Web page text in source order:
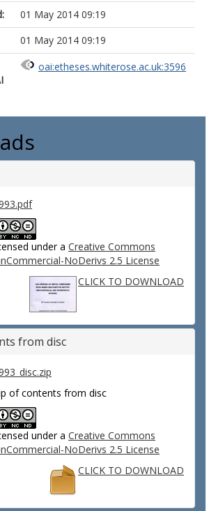
01 May 2014 09:19
01 May 2014 09:19
oai:etheses.whiterose.ac.uk:3596
under a Creative Commons
NoDerivs 2.5 License
CLICK TO DOWNLOAD
from disc
of contents from disc
under a Creative Commons
NoDerivs 2.5 License
CLICK TO DOWNLOAD